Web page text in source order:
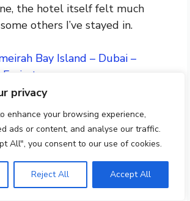
privacy
enhance your browsing experience,
ads or content, and analyse our traffic.
All", you consent to our use of cookies.
Reject All Accept All
the hotel itself felt much
others I’ve stayed in.
Bay Island – Dubai –
4 777 5555
Availability At Bvlgari
Resort Dubai
Carlton, Dubai